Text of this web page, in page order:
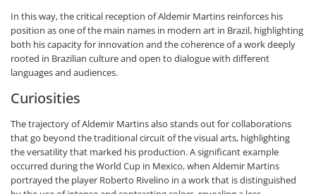
In this way, the critical reception of Aldemir Martins reinforces his
position as one of the main names in modern art in Brazil, highlighting
both his capacity for innovation and the coherence of a work deeply
rooted in Brazilian culture and open to dialogue with different
languages and audiences.
Curiosities
The trajectory of Aldemir Martins also stands out for collaborations
that go beyond the traditional circuit of the visual arts, highlighting
the versatility that marked his production. A significant example
occurred during the World Cup in Mexico, when Aldemir Martins
portrayed the player Roberto Rivelino in a work that is distinguished